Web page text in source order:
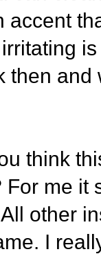
accent
then
think
me it
other
I